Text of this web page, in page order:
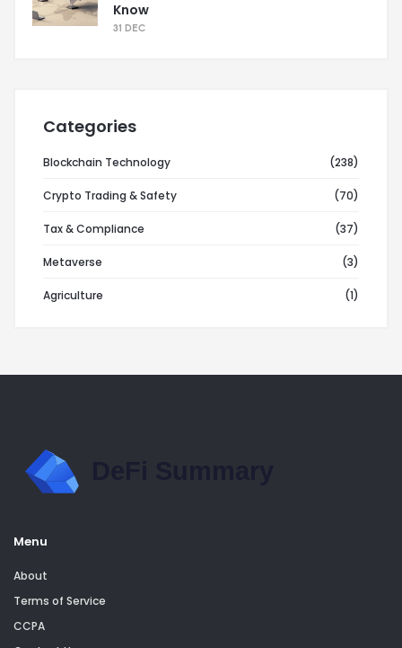
Know
31 DEC
Categories
Blockchain Technology (238)
Crypto Trading & Safety (70)
Tax & Compliance (37)
Metaverse (3)
Agriculture (1)
Menu
About
Terms of Service
CCPA